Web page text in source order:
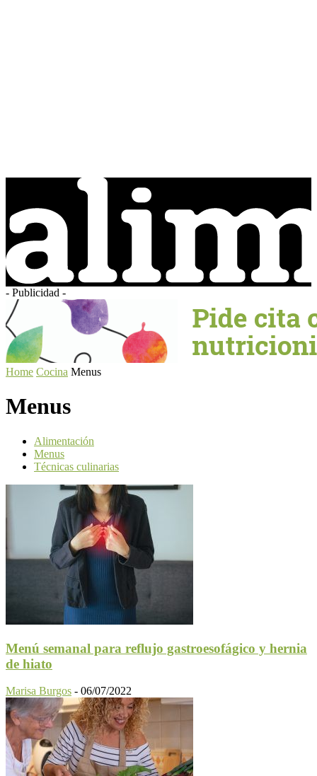
- Publicidad -
Home Cocina Menus
Menus
Alimentación
Menus
Técnicas culinarias
Menú semanal para reflujo gastroesofágico y hernia
de hiato
Marisa Burgos - 06/07/2022